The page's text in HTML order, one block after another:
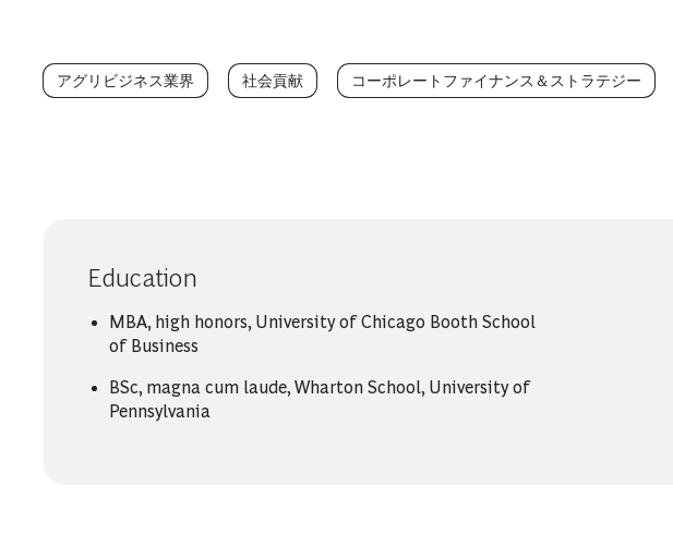
アグリビジネス業界 社会貢献 コーポレートファイナンス＆ストラテジー
Education
MBA, high honors, University of Chicago Booth School
of Business
BSc, magna cum laude, Wharton School, University of
Pennsylvania